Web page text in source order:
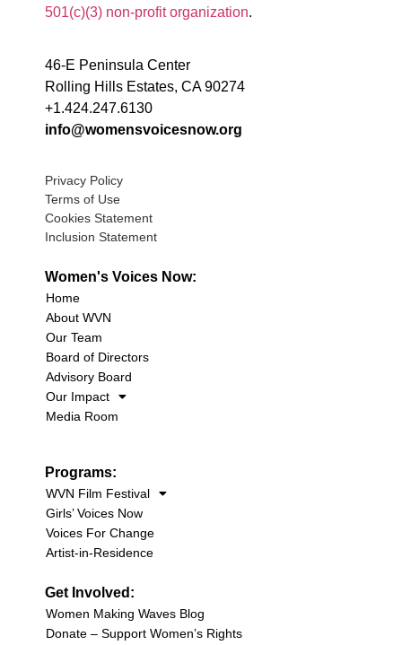
501(c)(3) non-profit organization.
46-E Peninsula Center
Rolling Hills Estates, CA 90274
+1.424.247.6130
info@womensvoicesnow.org
Privacy Policy
Terms of Use
Cookies Statement
Inclusion Statement
Women's Voices Now:
Home
About WVN
Our Team
Board of Directors
Advisory Board
Our Impact
Media Room
Programs:
WVN Film Festival
Girls’ Voices Now
Voices For Change
Artist-in-Residence
Get Involved:
Women Making Waves Blog
Donate – Support Women’s Rights